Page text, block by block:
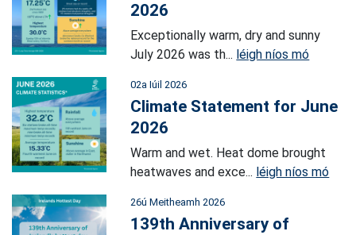
2026
Exceptionally warm, dry and sunny
July 2026 was th... léigh níos mó
02a Iúil 2026
Climate Statement for June
2026
Warm and wet. Heat dome brought
heatwaves and exce... léigh níos mó
26ú Meitheamh 2026
139th Anniversary of